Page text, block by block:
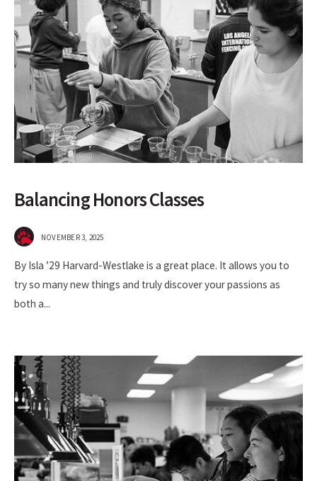
Balancing Honors Classes
NOVEMBER 3, 2025
By Isla ’29 Harvard-Westlake is a great place. It allows you to
try so many new things and truly discover your passions as
both a...